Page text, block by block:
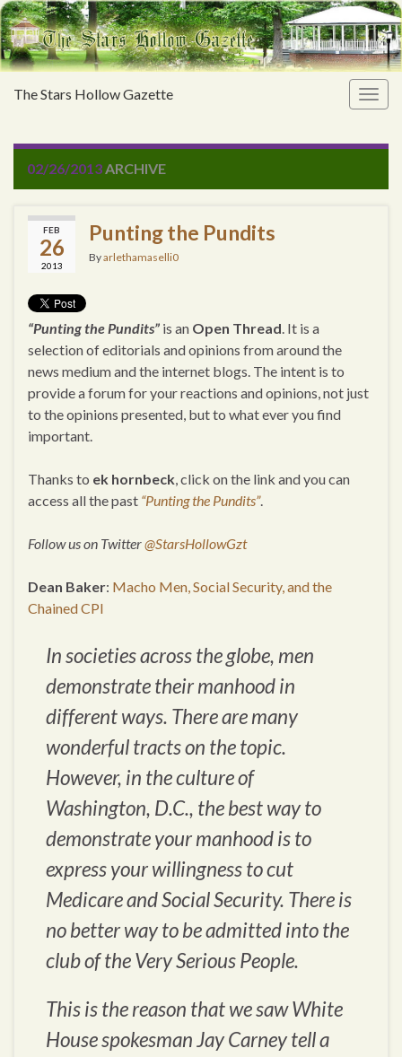
The Stars Hollow Gazette
02/26/2013ARCHIVE
FEB
26
2013
Punting the Pundits
Byarlethamaselli0
“Punting the Pundits” is an Open Thread. It is a
selection of editorials and opinions from around the
news medium and the internet blogs. The intent is to
provide a forum for your reactions and opinions, not just
to the opinions presented, but to what ever you find
important.
Thanks to ek hornbeck, click on the link and you can
access all the past “Punting the Pundits”.
Follow us on Twitter@StarsHollowGzt
Dean Baker: Macho Men, Social Security, and the
Chained CPI
In societies across the globe, men
demonstrate their manhood in
different ways. There are many
wonderful tracts on the topic.
However, in the culture of
Washington, D.C., the best way to
demonstrate your manhood is to
express your willingness to cut
Medicare and Social Security. There is
no better way to be admitted into the
club of the Very Serious People.
This is the reason that we saw White
House spokesman Jay Carney tell a